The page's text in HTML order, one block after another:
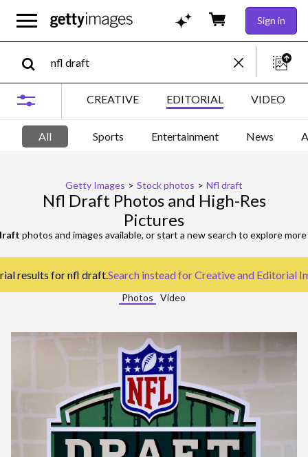
Sign in
CREATIVE EDITORIAL VIDEO
All Sports Entertainment News
Getty Images > Stock photos > Nfl draft
Nfl Draft Photos and High-Res
Pictures
photos and images available, or start a new search to explore
results for nfl draft.Search instead forCreative and Editorial
Photos Video